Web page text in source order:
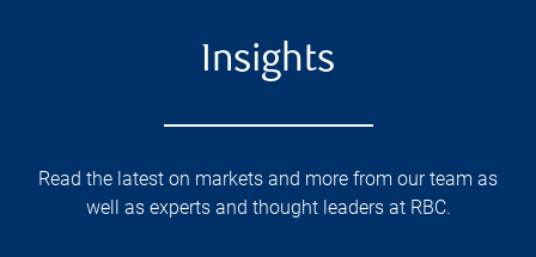
Insights
Read the latest on markets and more from our team as
well as experts and thought leaders at RBC.